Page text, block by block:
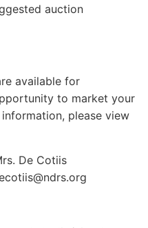
auction
available for
to market your
please view
De Cotiis